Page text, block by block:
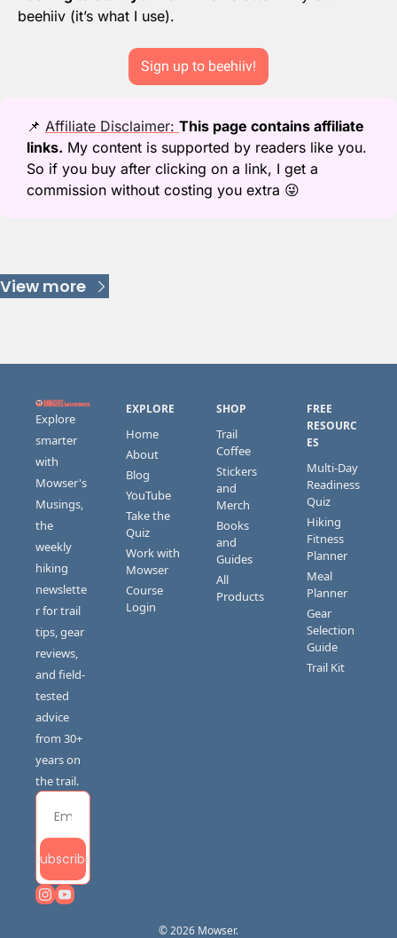
beehiiv (it’s what I use).
Sign up to beehiiv!
📌 Affiliate Disclaimer: This page contains affiliate
links. My content is supported by readers like you.
So if you buy after clicking on a link, I get a
commission without costing you extra 😜
View more
Explore
smarter
with
Mowser's
Musings,
the
weekly
hiking
newslette
r for trail
tips, gear
reviews,
and field-
tested
advice
from 30+
years on
the trail.
Subscribe
EXPLORE
Home
About
Blog
YouTube
Take the
Quiz
Work with
Mowser
Course
Login
SHOP
Trail
Coffee
Stickers
and
Merch
Books
and
Guides
All
Products
FREE
RESOURC
ES
Multi-Day
Readiness
Quiz
Hiking
Fitness
Planner
Meal
Planner
Gear
Selection
Guide
Trail Kit
© 2026 Mowser.